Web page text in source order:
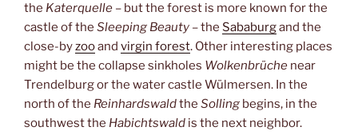
the Katerquelle – but the forest is more known for the
castle of the Sleeping Beauty – the Sababurgand the
close-byzooand virgin forest. Other interesting places
might be the collapse sinkholes Wolkenbrüche near
Trendelburg or the water castle Wülmersen. In the
north of the Reinhardswaldthe Solling begins, in the
southwest the Habichtswald is the next neighbor.